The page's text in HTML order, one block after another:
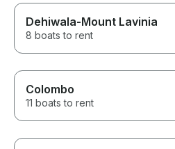
Dehiwala-Mount Lavinia
8 boats to rent
Colombo
11 boats to rent